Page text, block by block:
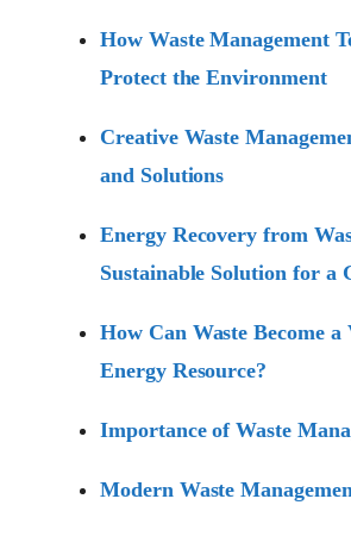
How Waste Management
Protect the Environment
Creative Waste
and Solutions
Energy Recovery from
Sustainable Solution for a
How Can Waste Become a
Energy Resource?
Importance of Waste
Modern Waste